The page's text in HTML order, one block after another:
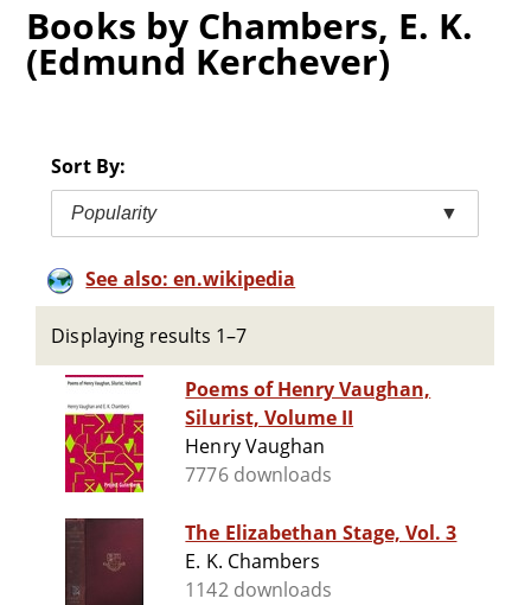
Books by Chambers, E. K.
(Edmund Kerchever)
Sort By:
Popularity ▼
See also: en.wikipedia
Displaying results 1–7
Poems of Henry Vaughan,
Silurist, Volume II
Henry Vaughan
7776 downloads
The Elizabethan Stage, Vol. 3
E. K. Chambers
1142 downloads